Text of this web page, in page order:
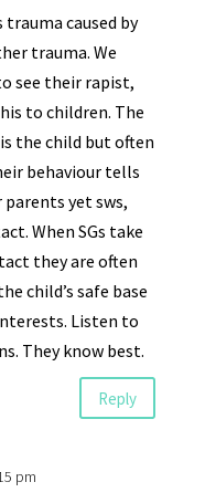
caused by
trauma. We
see their rapist,
to children. The
the child but often
behaviour tells
parents yet sws,
When SGs take
they are often
child’s safe base
Listen to
They know best.
Reply
pm